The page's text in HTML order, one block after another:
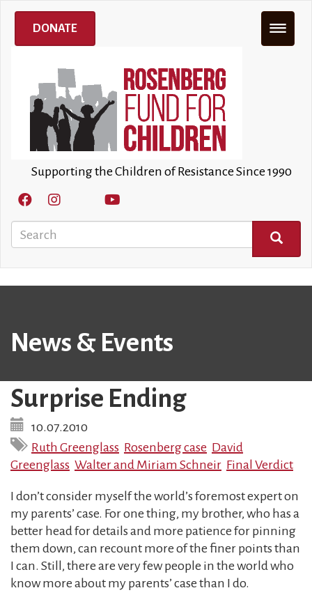
Skip
main
Supporting the Children of Resistance Since 1990
Search
SEARCH
DONATE
News & Events
Surprise Ending
10.07.2010
Ruth Greenglass Rosenberg case David
Greenglass Walter and Miriam Schneir Final Verdict
I don’t consider myself the world’s foremost expert on
my parents’ case. For one thing, my brother, who has a
better head for details and more patience for pinning
them down, can recount more of the finer points than
I can. Still, there are very few people in the world who
know more about my parents’ case than I do.